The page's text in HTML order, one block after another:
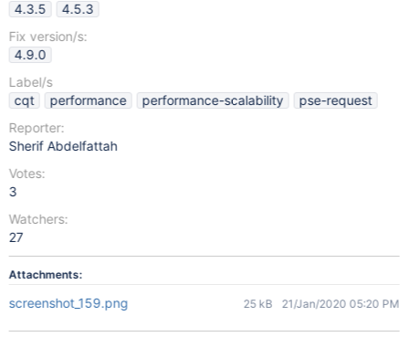
4.3.5
4.5.3
Fix version/s:
4.9.0
Label/s
cqt
performance performance-scalability
pse-request
Reporter:
Sherif Abdelfattah
Votes:
3
Watchers:
27
Attachments:
screenshot_159.png 25 kB 21/Jan/2020 05:20 PM